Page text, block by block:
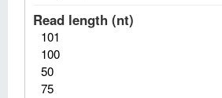
Read length (nt)
101
100
50
75